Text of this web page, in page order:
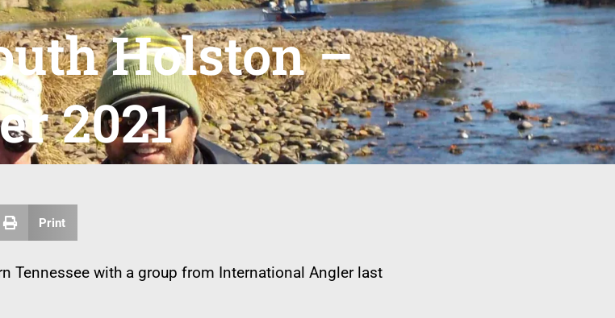
Holston –
2021
Print
Tennessee with a group from International Angler last